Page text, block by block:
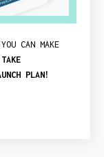
CAN MAKE
TAKE
PLAN!